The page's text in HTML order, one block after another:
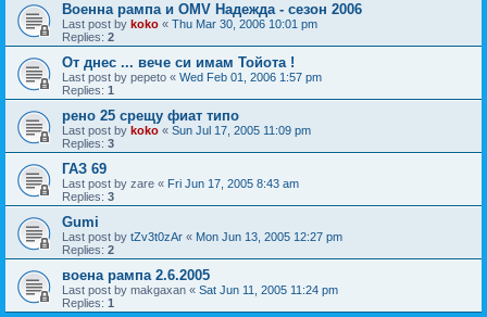
Военна рампа и OMV Надежда - сезон 2006
Last post by koko « Thu Mar 30, 2006 10:01 pm
Replies: 2
От днес ... вече си имам Тойота !
Last post by pepeto « Wed Feb 01, 2006 1:57 pm
Replies: 1
рено 25 срещу фиат типо
Last post by koko « Sun Jul 17, 2005 11:09 pm
Replies: 3
ГАЗ 69
Last post by zare « Fri Jun 17, 2005 8:43 am
Replies: 3
Gumi
Last post by tZv3t0zAr « Mon Jun 13, 2005 12:27 pm
Replies: 2
воена рампа 2.6.2005
Last post by makgaxan « Sat Jun 11, 2005 11:24 pm
Replies: 1